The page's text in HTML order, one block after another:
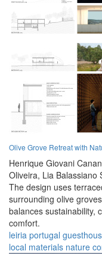
Olive Grove Retreat with
Henrique Giovani
Oliveira, Lia Balassiano
The design uses
surrounding olive
balances sustainability,
comfort.
leiria portugal
local materials nature